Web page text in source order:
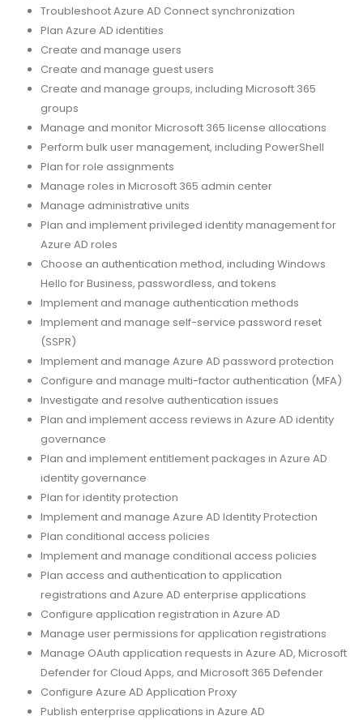
Troubleshoot Azure AD Connect synchronization
Plan Azure AD identities
Create and manage users
Create and manage guest users
Create and manage groups, including Microsoft 365
groups
Manage and monitor Microsoft 365 license allocations
Perform bulk user management, including PowerShell
Plan for role assignments
Manage roles in Microsoft 365 admin center
Manage administrative units
Plan and implement privileged identity management for
Azure AD roles
Choose an authentication method, including Windows
Hello for Business, passwordless, and tokens
Implement and manage authentication methods
Implement and manage self-service password reset
(SSPR)
Implement and manage Azure AD password protection
Configure and manage multi-factor authentication (MFA)
Investigate and resolve authentication issues
Plan and implement access reviews in Azure AD identity
governance
Plan and implement entitlement packages in Azure AD
identity governance
Plan for identity protection
Implement and manage Azure AD Identity Protection
Plan conditional access policies
Implement and manage conditional access policies
Plan access and authentication to application
registrations and Azure AD enterprise applications
Configure application registration in Azure AD
Manage user permissions for application registrations
Manage OAuth application requests in Azure AD, Microsoft
Defender for Cloud Apps, and Microsoft 365 Defender
Configure Azure AD Application Proxy
Publish enterprise applications in Azure AD